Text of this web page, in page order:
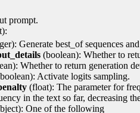
prompt.
Generate best_of sequences
(boolean): Whether to
Whether to return generation
Activate logits sampling.
(float): The parameter for
in the text so far, decreasing
One of the following